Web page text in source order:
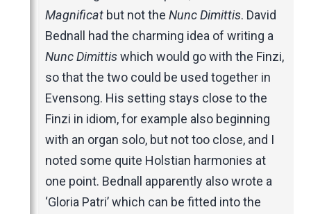
Magnificatbut not the Nunc Dimittis. David
Bednall had the charming idea of writing a
Nunc Dimittiswhich would go with the Finzi,
so that the two could be used together in
Evensong. His setting stays close to the
Finzi in idiom, for example also beginning
with an organ solo, but not too close, and I
noted some quite Holstian harmonies at
one point. Bednall apparently also wrote a
‘Gloria Patri’ which can be fitted into the